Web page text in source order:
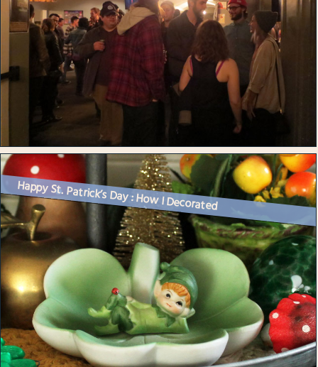
Happy St. Patrick’s Day : How I Decorated